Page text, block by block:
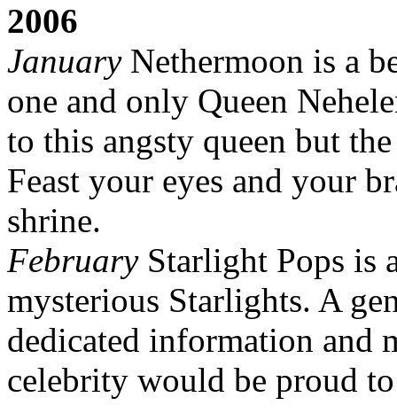
2006
JanuaryNethermoon is a
one and only Queen
to this angsty queen but
Feast your eyes and your
shrine.
FebruaryStarlight Pops is
mysterious Starlights. A
dedicated information and
celebrity would be proud